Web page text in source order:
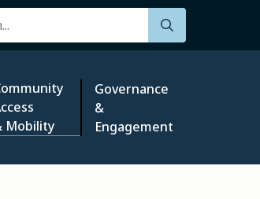
Mobility
Governance
&
Engagement